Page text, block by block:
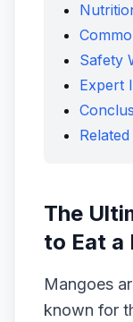
Safety
Expert
The
to Eat a
Mangoes
known for